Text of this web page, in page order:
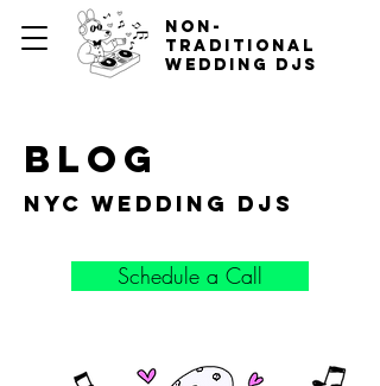
non-
traditional
wedding djs
blog
nyc wedding djs
Schedule a Call